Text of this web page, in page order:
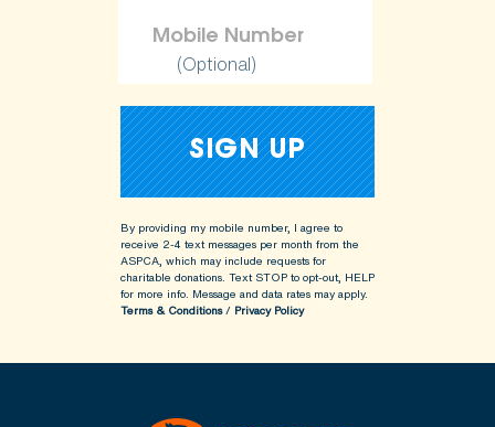
(Optional)
By providing my mobile number, I agree to
receive 2-4 text messages per month from the
ASPCA, which may include requests for
charitable donations. Text STOP to opt-out, HELP
for more info. Message and data rates may apply.
Terms & Conditions/ Privacy Policy